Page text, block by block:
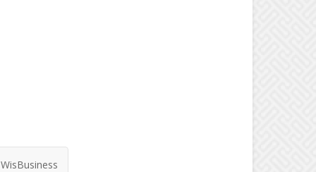
WisBusiness